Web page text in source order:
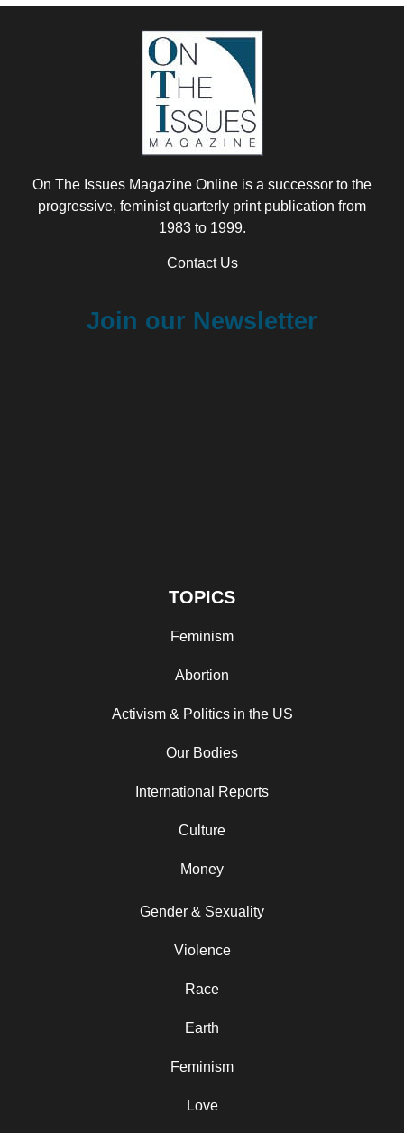
On The Issues Magazine Online is a successor to the
progressive, feminist quarterly print publication from
1983 to 1999.
Contact Us
Join our Newsletter
TOPICS
Feminism
Abortion
Activism & Politics in the US
Our Bodies
International Reports
Culture
Money
Gender & Sexuality
Violence
Race
Earth
Feminism
Love